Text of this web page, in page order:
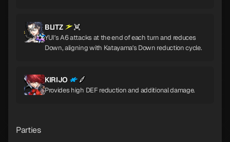
BLITZ
YUI’s A6 attacks at the end of each turn and reduces
Down, aligning with Katayama’s Down reduction cycle.
KIRIJO
Provides high DEF reduction and additional damage.
Parties